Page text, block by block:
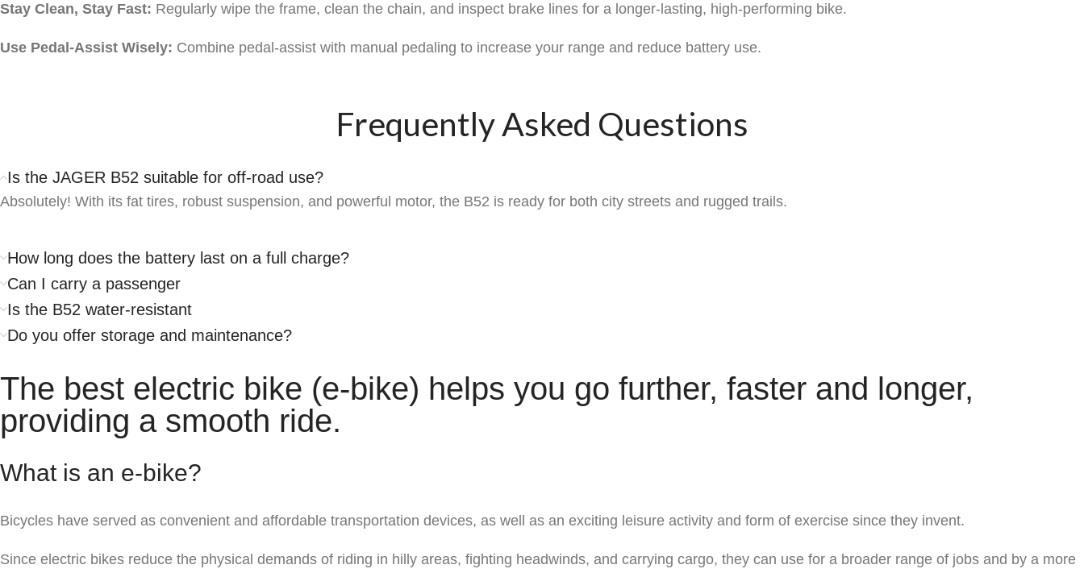
Stay Clean, Stay Fast: Regularly wipe the frame, clean the chain, and inspect brake lines for a longer-lasting, high-performing bike.
Use Pedal-Assist Wisely: Combine pedal-assist with manual pedaling to increase your range and reduce battery use.
Frequently Asked Questions
Is the JAGER B52 suitable for off-road use?
Absolutely! With its fat tires, robust suspension, and powerful motor, the B52 is ready for both city streets and rugged trails.
How long does the battery last on a full charge?
Can I carry a passenger
Is the B52 water-resistant
Do you offer storage and maintenance?
The best electric bike (e-bike) helps you go further, faster and longer,
providing a smooth ride.
What is an e-bike?
Bicycles have served as convenient and affordable transportation devices, as well as an exciting leisure activity and form of exercise since they invent.
Since electric bikes reduce the physical demands of riding in hilly areas, fighting headwinds, and carrying cargo, they can use for a broader range of jobs and by a more